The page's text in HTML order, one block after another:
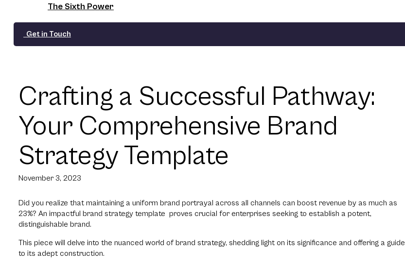
The Sixth Power
Get in Touch
Crafting a Successful Pathway:
Your Comprehensive Brand
Strategy Template
November 3, 2023
Did you realize that maintaining a uniform brand portrayal across all channels can boost revenue by as much as
23%? An impactful brand strategy template proves crucial for enterprises seeking to establish a potent,
distinguishable brand.
This piece will delve into the nuanced world of brand strategy, shedding light on its significance and offering a guide
to its adept construction.